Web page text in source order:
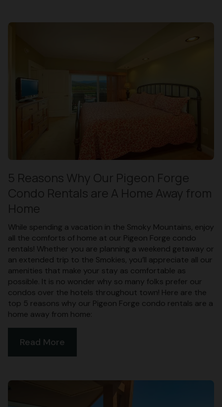
5 Reasons Why Our Pigeon Forge
Condo Rentals are A Home Away from
Home
While spending a vacation in the Smoky Mountains, enjoy
all the comforts of home at our Pigeon Forge condo
rentals! Whether you are planning a weekend getaway or
an extended trip to the Smokies, you’ll appreciate all our
amenities that make your stay as comfortable as
possible. It is no wonder why so many folks prefer our
condos over the hotels throughout town! Here are the
top 5 reasons why our Pigeon Forge condo rentals are a
home away from home:
Read More